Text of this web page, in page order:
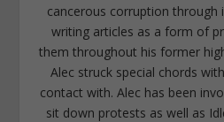
cancerous corruption through
writing articles as a form of
them throughout his former
Alec struck special chords
contact with. Alec has been
sit down protests as well as